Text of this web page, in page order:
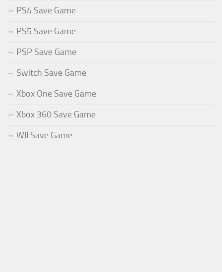
PS4 Save Game
PS5 Save Game
PSP Save Game
Switch Save Game
Xbox One Save Game
Xbox 360 Save Game
WII Save Game